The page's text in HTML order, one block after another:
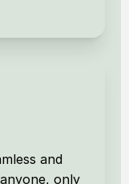
and
only